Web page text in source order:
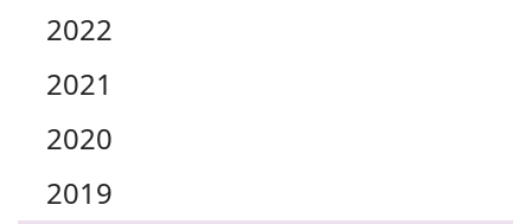
2022
2021
2020
2019